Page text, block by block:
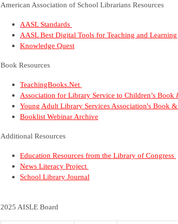
American Association of School Librarians Resources
AASL Standards
AASL Best Digital Tools for Teaching and Learning
Knowledge Quest
Book Resources
TeachingBooks.Net
Association for Library Service to Children’s Book
Young Adult Library Services Association's Book
Booklist Webinar Archive
Additional Resources
Education Resources from the Library of Congress
News Literacy Project
School Library Journal
2025 AISLE Board